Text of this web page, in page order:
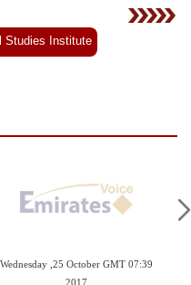
Studies Institute
07:39
Tuesday ,03 October GMT